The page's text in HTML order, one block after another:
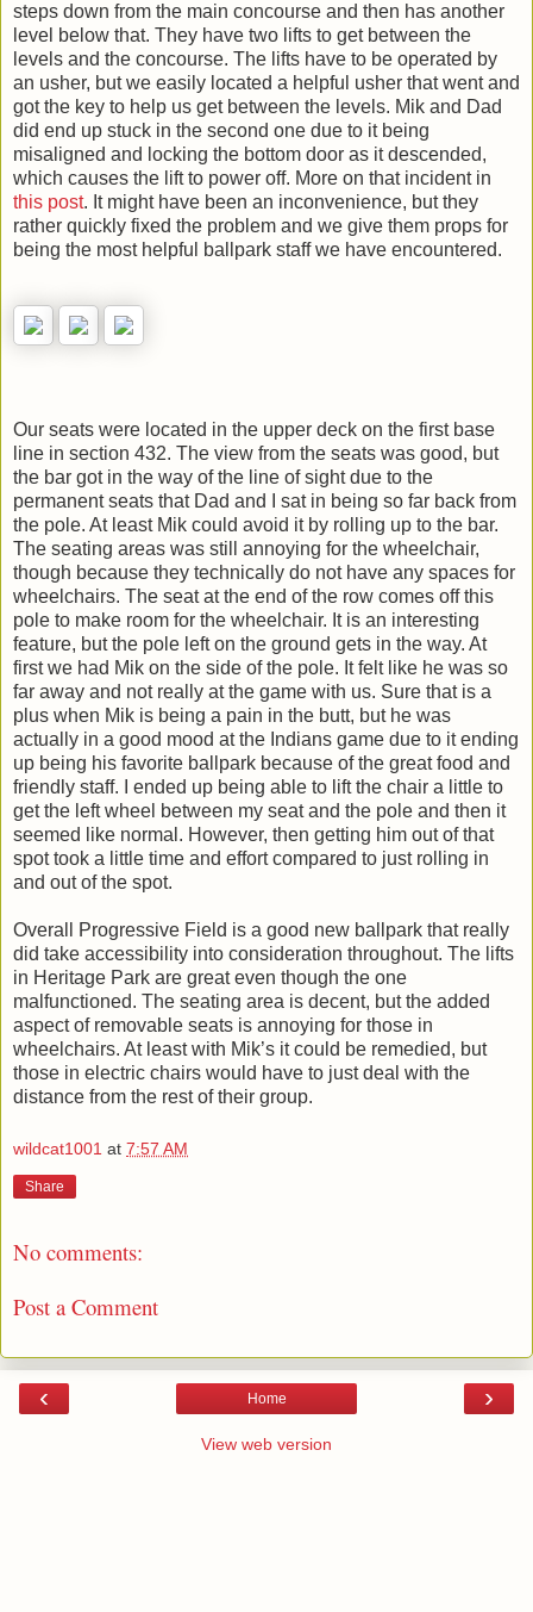
steps down from the main concourse and then has another
level below that. They have two lifts to get between the
levels and the concourse. The lifts have to be operated by
an usher, but we easily located a helpful usher that went and
got the key to help us get between the levels. Mik and Dad
did end up stuck in the second one due to it being
misaligned and locking the bottom door as it descended,
which causes the lift to power off. More on that incident in
this post. It might have been an inconvenience, but they
rather quickly fixed the problem and we give them props for
being the most helpful ballpark staff we have encountered.
Our seats were located in the upper deck on the first base
line in section 432. The view from the seats was good, but
the bar got in the way of the line of sight due to the
permanent seats that Dad and I sat in being so far back from
the pole. At least Mik could avoid it by rolling up to the bar.
The seating areas was still annoying for the wheelchair,
though because they technically do not have any spaces for
wheelchairs. The seat at the end of the row comes off this
pole to make room for the wheelchair. It is an interesting
feature, but the pole left on the ground gets in the way. At
first we had Mik on the side of the pole. It felt like he was so
far away and not really at the game with us. Sure that is a
plus when Mik is being a pain in the butt, but he was
actually in a good mood at the Indians game due to it ending
up being his favorite ballpark because of the great food and
friendly staff. I ended up being able to lift the chair a little to
get the left wheel between my seat and the pole and then it
seemed like normal. However, then getting him out of that
spot took a little time and effort compared to just rolling in
and out of the spot.
Overall Progressive Field is a good new ballpark that really
did take accessibility into consideration throughout. The lifts
in Heritage Park are great even though the one
malfunctioned. The seating area is decent, but the added
aspect of removable seats is annoying for those in
wheelchairs. At least with Mik’s it could be remedied, but
those in electric chairs would have to just deal with the
distance from the rest of their group.
wildcat1001 at 7:57 AM
Share
No comments:
Post a Comment
‹ ›
Home
View web version